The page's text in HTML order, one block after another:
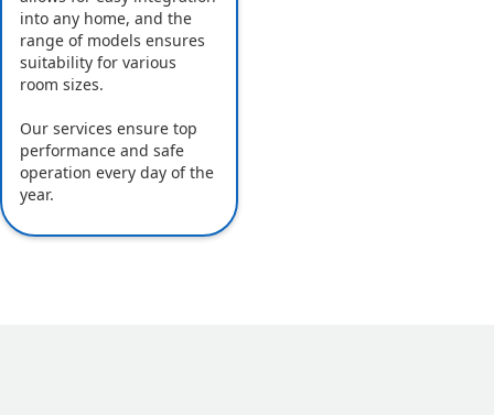
into any home, and the
range of models ensures
suitability for various
room sizes.
Our services ensure top
performance and safe
operation every day of the
year.